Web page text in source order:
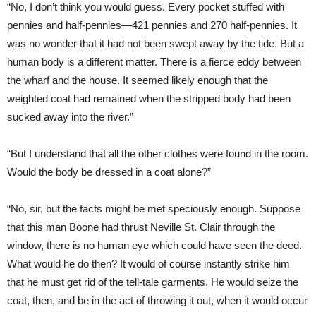
“No, I don’t think you would guess. Every pocket stuffed with
pennies and half-pennies—421 pennies and 270 half-pennies. It
was no wonder that it had not been swept away by the tide. But a
human body is a different matter. There is a fierce eddy between
the wharf and the house. It seemed likely enough that the
weighted coat had remained when the stripped body had been
sucked away into the river.”
“But I understand that all the other clothes were found in the room.
Would the body be dressed in a coat alone?”
“No, sir, but the facts might be met speciously enough. Suppose
that this man Boone had thrust Neville St. Clair through the
window, there is no human eye which could have seen the deed.
What would he do then? It would of course instantly strike him
that he must get rid of the tell-tale garments. He would seize the
coat, then, and be in the act of throwing it out, when it would occur